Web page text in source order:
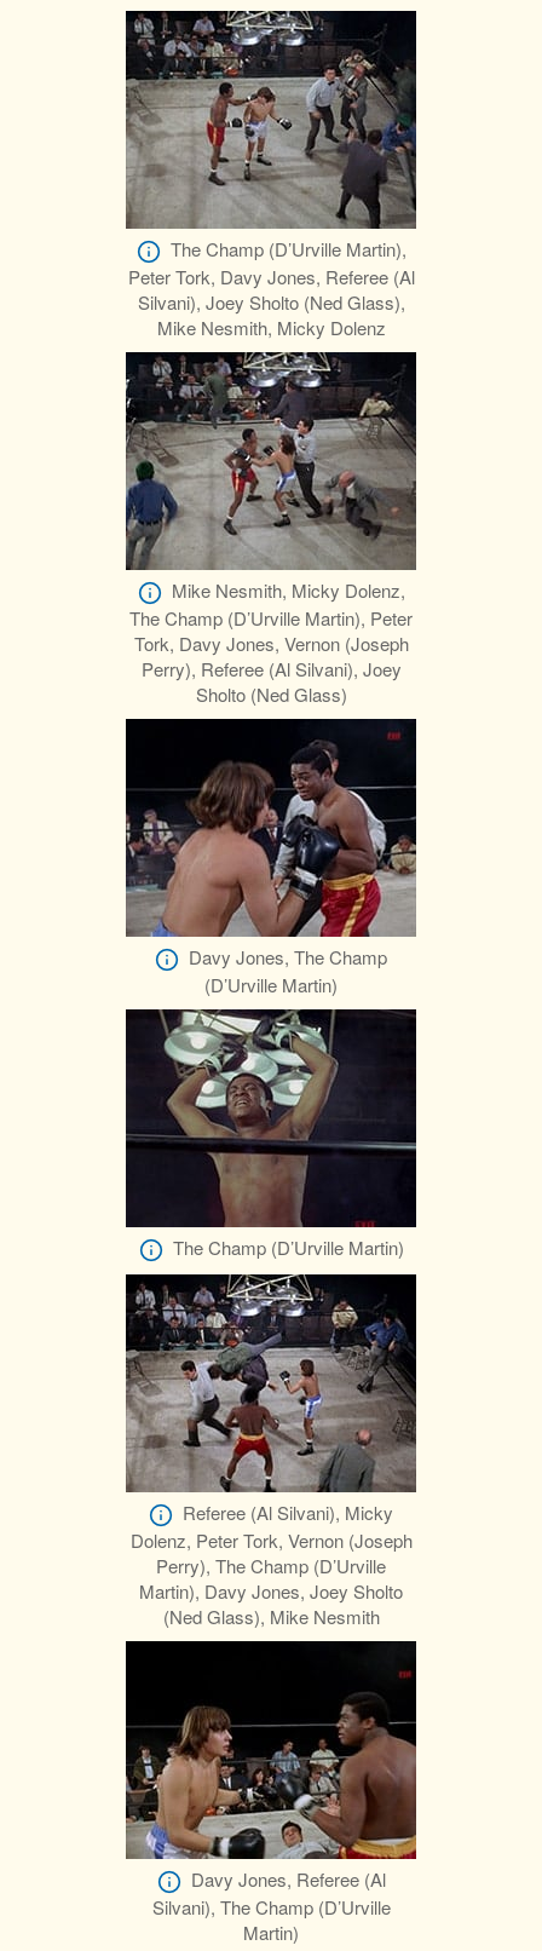
The Champ (D’Urville Martin),
Peter Tork, Davy Jones, Referee (Al
Silvani), Joey Sholto (Ned Glass),
Mike Nesmith, Micky Dolenz
Mike Nesmith, Micky Dolenz,
The Champ (D’Urville Martin), Peter
Tork, Davy Jones, Vernon (Joseph
Perry), Referee (Al Silvani), Joey
Sholto (Ned Glass)
Davy Jones, The Champ
(D’Urville Martin)
The Champ (D’Urville Martin)
Referee (Al Silvani), Micky
Dolenz, Peter Tork, Vernon (Joseph
Perry), The Champ (D’Urville
Martin), Davy Jones, Joey Sholto
(Ned Glass), Mike Nesmith
Davy Jones, Referee (Al
Silvani), The Champ (D’Urville
Martin)